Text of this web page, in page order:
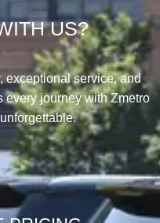
US?
exceptional service, and
every journey with Zmetro